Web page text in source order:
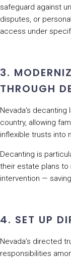
safeguard against
disputes, or
access under
3.
THROUGH
Nevada’s
country, allowing
inflexible trusts into
Decanting is
their estate plans
intervention —
4. SET UP
Nevada’s directed
responsibilities